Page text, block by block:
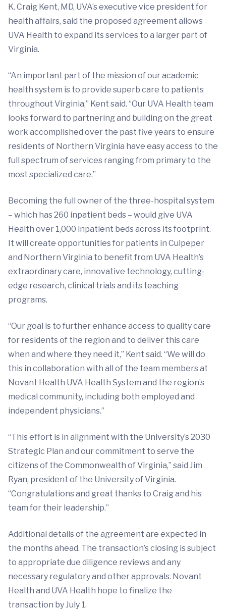
K. Craig Kent, MD, UVA’s executive vice president for
health affairs, said the proposed agreement allows
UVA Health to expand its services to a larger part of
Virginia.
“An important part of the mission of our academic
health system is to provide superb care to patients
throughout Virginia,” Kent said. “Our UVA Health team
looks forward to partnering and building on the great
work accomplished over the past five years to ensure
residents of Northern Virginia have easy access to the
full spectrum of services ranging from primary to the
most specialized care.”
Becoming the full owner of the three-hospital system
– which has 260 inpatient beds – would give UVA
Health over 1,000 inpatient beds across its footprint.
It will create opportunities for patients in Culpeper
and Northern Virginia to benefit from UVA Health’s
extraordinary care, innovative technology, cutting-
edge research, clinical trials and its teaching
programs.
“Our goal is to further enhance access to quality care
for residents of the region and to deliver this care
when and where they need it,” Kent said. “We will do
this in collaboration with all of the team members at
Novant Health UVA Health System and the region’s
medical community, including both employed and
independent physicians.”
“This effort is in alignment with the University’s 2030
Strategic Plan and our commitment to serve the
citizens of the Commonwealth of Virginia,” said Jim
Ryan, president of the University of Virginia.
“Congratulations and great thanks to Craig and his
team for their leadership.”
Additional details of the agreement are expected in
the months ahead. The transaction’s closing is subject
to appropriate due diligence reviews and any
necessary regulatory and other approvals. Novant
Health and UVA Health hope to finalize the
transaction by July 1.